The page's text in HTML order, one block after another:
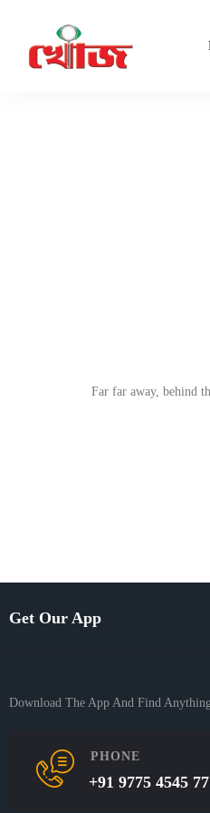
Far far away, behind
Get Our App
Download The App And Find
PHONE
+91 9775 4545 77